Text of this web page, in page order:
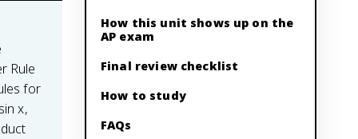
Rule
for
x,
How this unit shows up on the
AP exam
Final review checklist
How to study
FAQs